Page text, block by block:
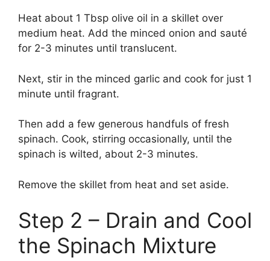
Heat about 1 Tbsp olive oil in a skillet over
medium heat. Add the minced onion and sauté
for 2-3 minutes until translucent.
Next, stir in the minced garlic and cook for just 1
minute until fragrant.
Then add a few generous handfuls of fresh
spinach. Cook, stirring occasionally, until the
spinach is wilted, about 2-3 minutes.
Remove the skillet from heat and set aside.
Step 2 – Drain and Cool
the Spinach Mixture